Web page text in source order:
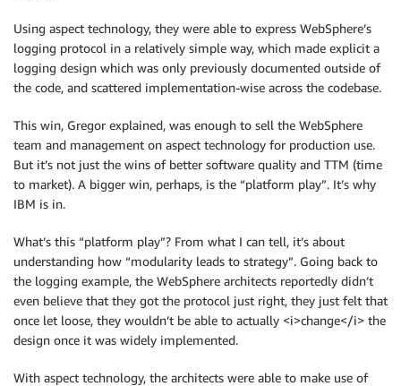
Using aspect technology, they were able to express WebSphere’s
logging protocol in a relatively simple way, which made explicit a
logging design which was only previously documented outside of
the code, and scattered implementation-wise across the codebase.
This win, Gregor explained, was enough to sell the WebSphere
team and management on aspect technology for production use.
But it’s not just the wins of better software quality and TTM (time
to market). A bigger win, perhaps, is the “platform play”. It’s why
IBM is in.
What’s this “platform play”? From what I can tell, it’s about
understanding how “modularity leads to strategy”. Going back to
the logging example, the WebSphere architects reportedly didn’t
even believe that they got the protocol just right, they just felt that
once let loose, they wouldn’t be able to actually <i>change</i> the
design once it was widely implemented.
With aspect technology, the architects were able to make use of